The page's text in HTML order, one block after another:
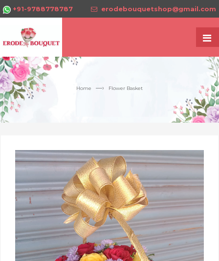
+91-9788778787 erodebouquetshop@gmail.com
Home —› Flower Basket